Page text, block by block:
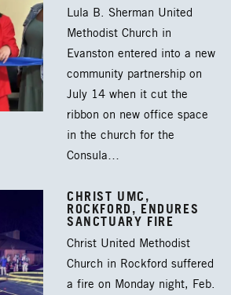
Lula B. Sherman United
Methodist Church in
Evanston entered into a new
community partnership on
July 14 when it cut the
ribbon on new office space
in the church for the
Consula…
CHRIST UMC,
ROCKFORD, ENDURES
SANCTUARY FIRE
Christ United Methodist
Church in Rockford suffered
a fire on Monday night, Feb.